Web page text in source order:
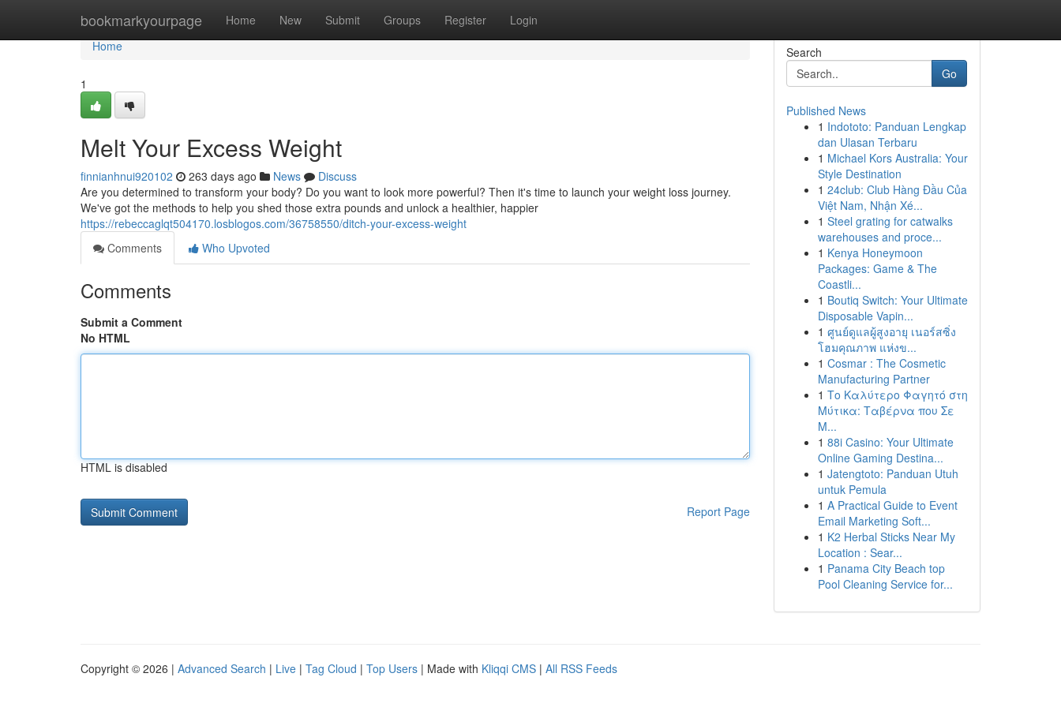
bookmarkyourpage Home New Submit Groups Register Login
Home
Home
1
Melt Your Excess Weight
finnianhnui920102 263 days ago News
Discuss
Are you determined to transform your body? Do you want to look more powerful? Then it's time to launch your weight loss journey.
We've got the methods to help you shed those extra pounds and unlock a healthier, happier
https://rebeccaglqt504170.losblogos.com/36758550/ditch-your-excess-weight
Comments
Who Upvoted
Comments
Submit a Comment
No HTML
HTML is disabled
Report Page
Search
Go
Published News
1 Indototo: Panduan Lengkap
dan Ulasan Terbaru
1 Michael Kors Australia: Your
Style Destination
1 24club: Club Hàng Đầu Của
Việt Nam, Nhận Xé...
1 Steel grating for catwalks
warehouses and proce...
1 Kenya Honeymoon
Packages: Game & The
Coastli...
1 Boutiq Switch: Your Ultimate
Disposable Vapin...
1 ศูนย์ดูแลผู้สูงอายุ เนอร์สซิ่ง
โฮมคุณภาพ แห่งข...
1 Cosmar : The Cosmetic
Manufacturing Partner
1 Το Καλύτερο Φαγητό στη
Μύτικα: Ταβέρνα που Σε
Μ...
1 88i Casino: Your Ultimate
Online Gaming Destina...
1 Jatengtoto: Panduan Utuh
untuk Pemula
1 A Practical Guide to Event
Email Marketing Soft...
1 K2 Herbal Sticks Near My
Location : Sear...
1 Panama City Beach top
Pool Cleaning Service for...
Copyright © 2026 | Advanced Search | Live | Tag Cloud | Top Users | Made with Kliqqi CMS | All RSS Feeds